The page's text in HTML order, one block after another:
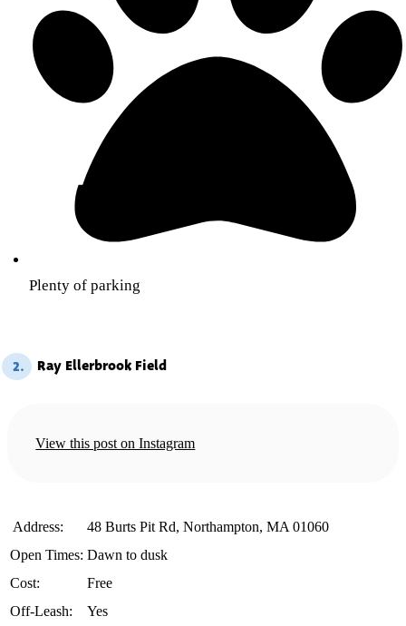
Plenty of parking
2. Ray Ellerbrook Field
View this post on Instagram
️ Address:
48 Burts Pit Rd, Northampton, MA 01060
Open Times: Dawn to dusk
Cost:
Free
Off-Leash:
Yes